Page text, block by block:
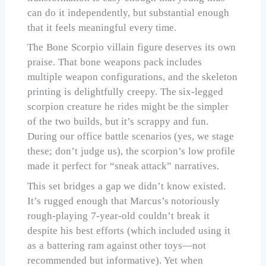
can do it independently, but substantial enough
that it feels meaningful every time.
The Bone Scorpio villain figure deserves its own
praise. That bone weapons pack includes
multiple weapon configurations, and the skeleton
printing is delightfully creepy. The six-legged
scorpion creature he rides might be the simpler
of the two builds, but it’s scrappy and fun.
During our office battle scenarios (yes, we stage
these; don’t judge us), the scorpion’s low profile
made it perfect for “sneak attack” narratives.
This set bridges a gap we didn’t know existed.
It’s rugged enough that Marcus’s notoriously
rough-playing 7-year-old couldn’t break it
despite his best efforts (which included using it
as a battering ram against other toys—not
recommended but informative). Yet when